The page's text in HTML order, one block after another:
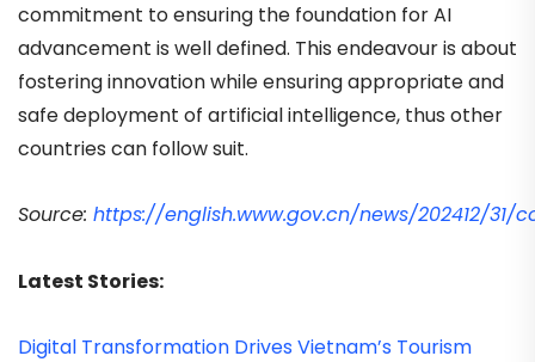
commitment to ensuring the foundation for AI
advancement is well defined. This endeavour is about
fostering innovation while ensuring appropriate and
safe deployment of artificial intelligence, thus other
countries can follow suit.
Source: https://english.www.gov.cn/news/202412/31/
Latest Stories:
Digital Transformation Drives Vietnam’s Tourism